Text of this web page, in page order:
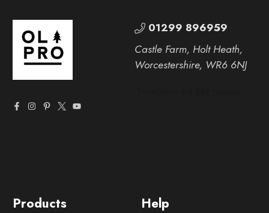
Help
Products
01299 896959
Castle Farm, Holt Heath,
Worcestershire, WR6 6NJ